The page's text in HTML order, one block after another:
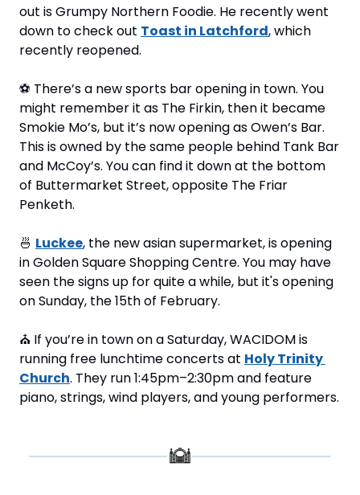
out is Grumpy Northern Foodie. He recently went
down to check out Toast in Latchford, which
recently reopened.
⚽ There’s a new sports bar opening in town. You
might remember it as The Firkin, then it became
Smokie Mo’s, but it’s now opening as Owen’s Bar.
This is owned by the same people behind Tank Bar
and McCoy’s. You can find it down at the bottom
of Buttermarket Street, opposite The Friar
Penketh.
🍜 Luckee, the new asian supermarket, is opening
in Golden Square Shopping Centre. You may have
seen the signs up for quite a while, but it's opening
on Sunday, the 15th of February.
⛪ If you’re in town on a Saturday, WACIDOM is
running free lunchtime concerts at Holy Trinity
Church. They run 1:45pm–2:30pm and feature
piano, strings, wind players, and young performers.